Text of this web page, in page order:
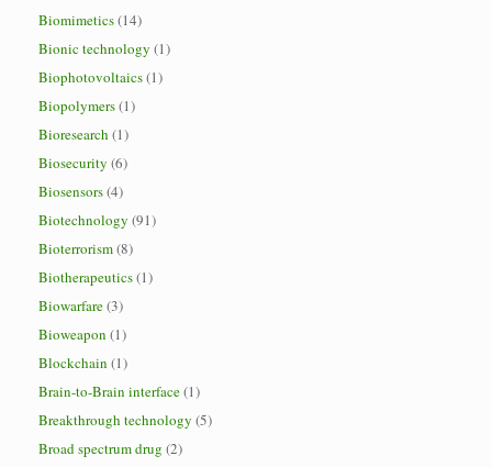
Biomimetics(14)
Bionic technology (1)
Biophotovoltaics(1)
Biopolymers(1)
Bioresearch (1)
Biosecurity (6)
Biosensors(4)
Biotechnology (91)
Bioterrorism(8)
Biotherapeutics(1)
Biowarfare(3)
Bioweapon (1)
Blockchain (1)
Brain-to-Brain interface(1)
Breakthrough technology (5)
Broad spectrum drug (2)